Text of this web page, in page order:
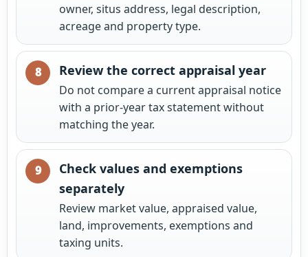
owner, situs address, legal description,
acreage and property type.
Review the correct appraisal year
Do not compare a current appraisal notice
with a prior-year tax statement without
matching the year.
Check values and exemptions
separately
Review market value, appraised value,
land, improvements, exemptions and
taxing units.